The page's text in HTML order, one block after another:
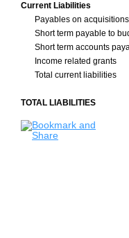
Current Liabilities
Payables on acquisitions
Short term payable to
Short term accounts
Income related grants
Total current liabilities
TOTAL LIABILITIES